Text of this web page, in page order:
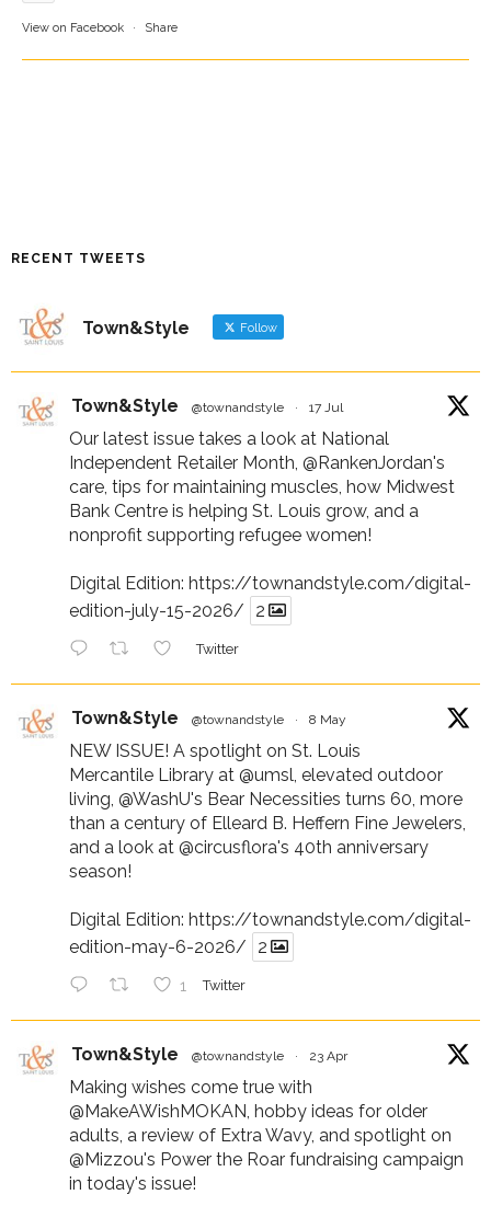
View on Facebook · Share
RECENT TWEETS
Town&Style Follow
Town&Style @townandstyle · 17 Jul
Our latest issue takes a look at National
Independent Retailer Month, @RankenJordan's
care, tips for maintaining muscles, how Midwest
Bank Centre is helping St. Louis grow, and a
nonprofit supporting refugee women!
Digital Edition: https://townandstyle.com/digital-
edition-july-15-2026/
2
Twitter
Town&Style @townandstyle · 8 May
NEW ISSUE! A spotlight on St. Louis
Mercantile Library at @umsl , elevated outdoor
living, @WashU's Bear Necessities turns 60, more
than a century of Elleard B. Heffern Fine Jewelers,
and a look at @circusflora's 40th anniversary
season!
Digital Edition: https://townandstyle.com/digital-
edition-may-6-2026/
2
1 Twitter
Town&Style @townandstyle · 23 Apr
Making wishes come true with
@MakeAWishMOKAN , hobby ideas for older
adults, a review of Extra Wavy, and spotlight on
@Mizzou's Power the Roar fundraising campaign
in today's issue!